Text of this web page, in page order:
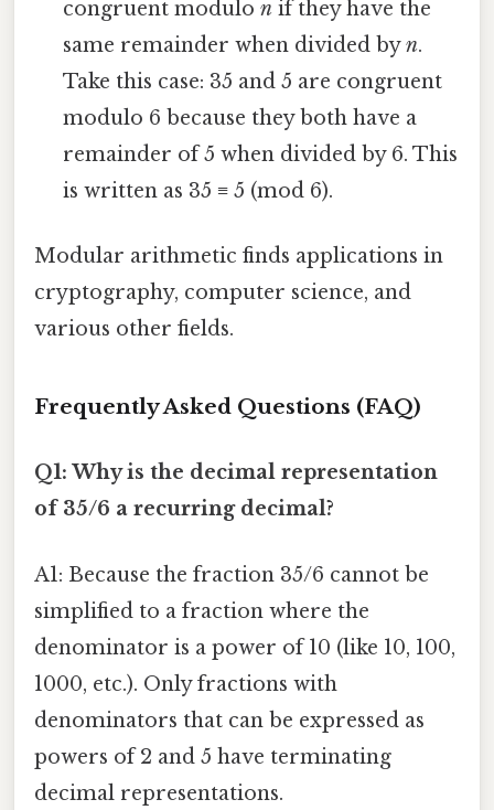
congruent modulon if they have the
same remainder when divided byn.
Take this case: 35 and 5 are congruent
modulo 6 because they both have a
remainder of 5 when divided by 6. This
is written as 35 ≡ 5 (mod 6).
Modular arithmetic finds applications in
cryptography, computer science, and
various other fields.
Frequently Asked Questions (FAQ)
Q1: Why is the decimal representation
of 35/6 a recurring decimal?
A1: Because the fraction 35/6 cannot be
simplified to a fraction where the
denominator is a power of 10 (like 10, 100,
1000, etc.). Only fractions with
denominators that can be expressed as
powers of 2 and 5 have terminating
decimal representations.